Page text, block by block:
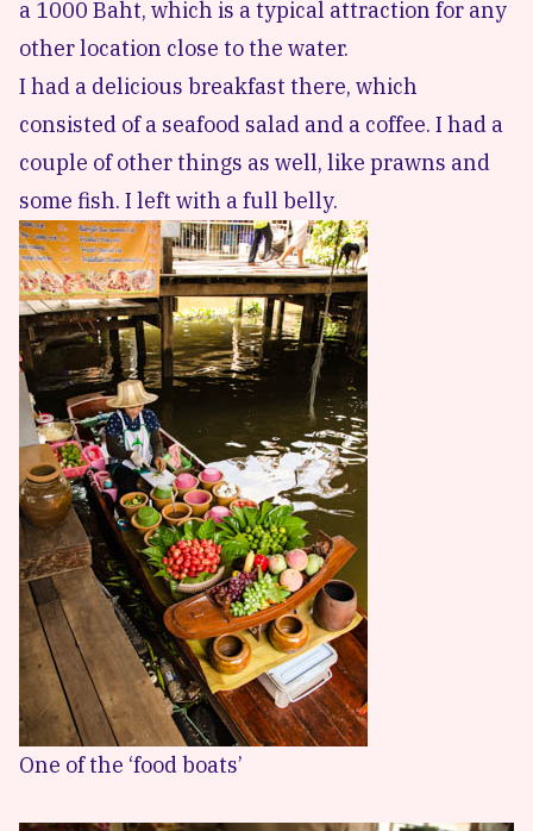
a 1000 Baht, which is a typical attraction for any
other location close to the water.
I had a delicious breakfast there, which
consisted of a seafood salad and a coffee. I had a
couple of other things as well, like prawns and
some fish. I left with a full belly.
One of the ‘food boats’